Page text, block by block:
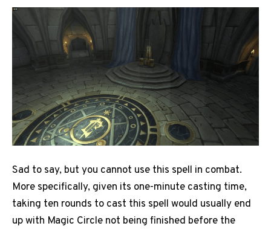
Sad to say, but you cannot use this spell in combat.
More specifically, given its one-minute casting time,
taking ten rounds to cast this spell would usually end
up with Magic Circle not being finished before the